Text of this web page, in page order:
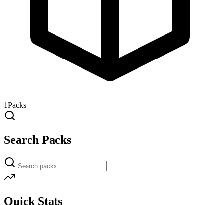
1Packs
Search Packs
Quick Stats